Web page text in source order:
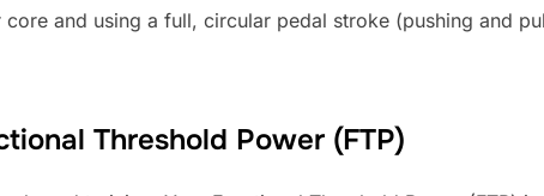
core and using a full, circular pedal stroke (pushing and
Threshold Power (FTP)